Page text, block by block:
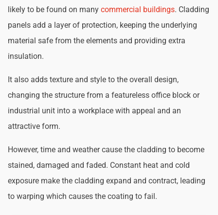
likely to be found on many commercial buildings. Cladding
panels add a layer of protection, keeping the underlying
material safe from the elements and providing extra
insulation.
It also adds texture and style to the overall design,
changing the structure from a featureless office block or
industrial unit into a workplace with appeal and an
attractive form.
However, time and weather cause the cladding to become
stained, damaged and faded. Constant heat and cold
exposure make the cladding expand and contract, leading
to warping which causes the coating to fail.